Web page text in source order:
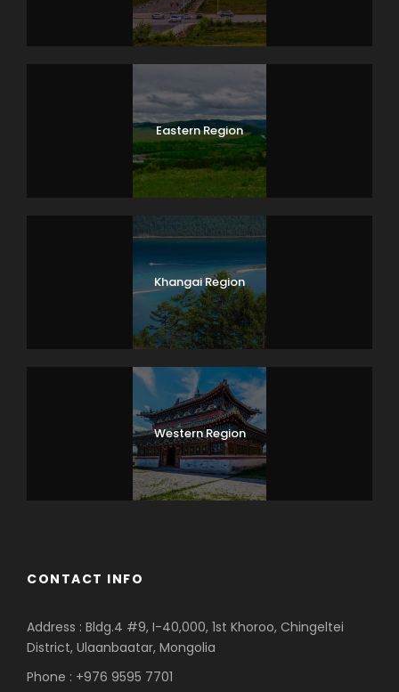
Eastern Region
Khangai Region
Western Region
CONTACT INFO
Address : Bldg.4 #9, I-40,000, 1st Khoroo, Chingeltei
District, Ulaanbaatar, Mongolia
Phone : +976 9595 7701